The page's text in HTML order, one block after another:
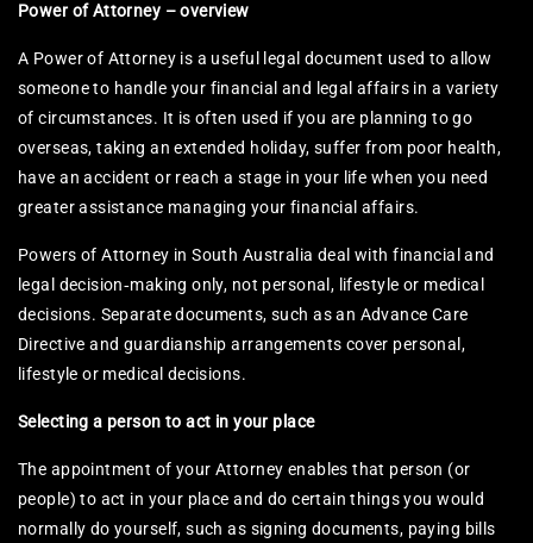
Power of Attorney – overview
A Power of Attorney is a useful legal document used to allow
someone to handle your financial and legal affairs in a variety
of circumstances. It is often used if you are planning to go
overseas, taking an extended holiday, suffer from poor health,
have an accident or reach a stage in your life when you need
greater assistance managing your financial affairs.​
Powers of Attorney in South Australia deal with financial and
legal decision‑making only, not personal, lifestyle or medical
decisions. Separate documents, such as an Advance Care
Directive and guardianship arrangements cover personal,
lifestyle or medical decisions.
Selecting a person to act in your place
The appointment of your Attorney enables that person (or
people) to act in your place and do certain things you would
normally do yourself, such as signing documents, paying bills